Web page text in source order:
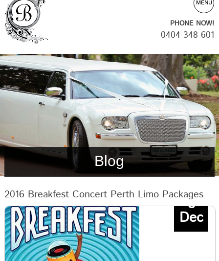
MENU
PHONE NOW!
0404 348 601
Blog
2016 Breakfest Concert Perth Limo Packages
8
Dec